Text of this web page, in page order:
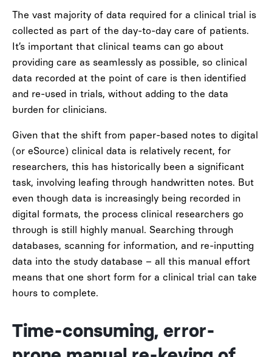
The vast majority of data required for a clinical trial is
collected as part of the day-to-day care of patients.
It’s important that clinical teams can go about
providing care as seamlessly as possible, so clinical
data recorded at the point of care is then identified
and re-used in trials, without adding to the data
burden for clinicians.
Given that the shift from paper-based notes to digital
(or eSource) clinical data is relatively recent, for
researchers, this has historically been a significant
task, involving leafing through handwritten notes. But
even though data is increasingly being recorded in
digital formats, the process clinical researchers go
through is still highly manual. Searching through
databases, scanning for information, and re-inputting
data into the study database – all this manual effort
means that one short form for a clinical trial can take
hours to complete.
Time-consuming, error-